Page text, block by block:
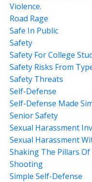
Violence.
Road Rage
Safe In Public
Safety
Safety For College
Safety Risks From
Safety Threats
Self-Defense
Self-Defense Made
Senior Safety
Sexual Harassment
Sexual Harassment
Shaking The Pillars Of
Shooting
Simple Self-Defense